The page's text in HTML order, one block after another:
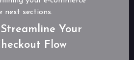
next sections.
Your
Flow